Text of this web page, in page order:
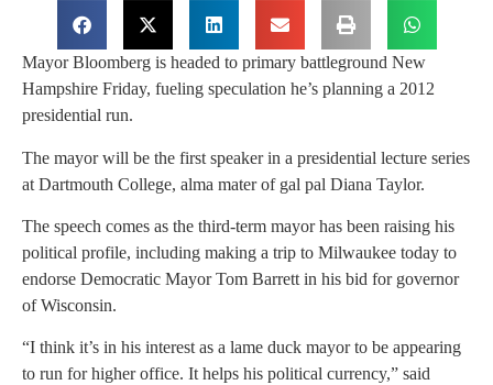
Mayor Bloomberg is headed to primary battleground New
Hampshire Friday, fueling speculation he’s planning a 2012
presidential run.
The mayor will be the first speaker in a presidential lecture series
at Dartmouth College, alma mater of gal pal Diana Taylor.
The speech comes as the third-term mayor has been raising his
political profile, including making a trip to Milwaukee today to
endorse Democratic Mayor Tom Barrett in his bid for governor
of Wisconsin.
“I think it’s in his interest as a lame duck mayor to be appearing
to run for higher office. It helps his political currency,” said